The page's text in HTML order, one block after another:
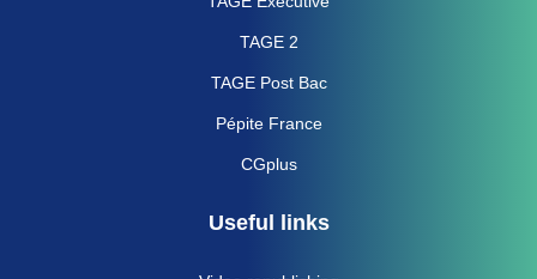
TAGE 2
TAGE Post Bac
Pépite France
CGplus
Useful links